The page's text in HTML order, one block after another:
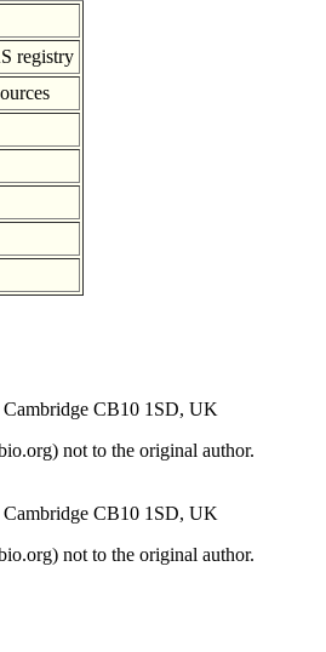
registry
Cambridge CB10 1SD, UK
not to the original author.
Cambridge CB10 1SD, UK
not to the original author.